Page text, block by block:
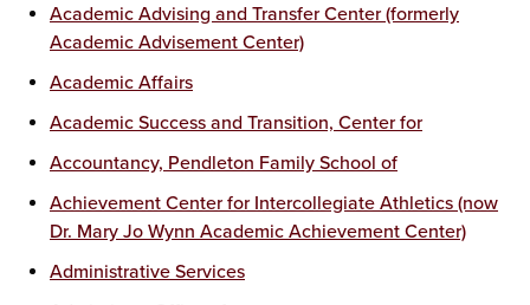
Academic Advising and Transfer Center (formerly
Academic Advisement Center)
Academic Affairs
Academic Success and Transition, Center for
Accountancy, Pendleton Family School of
Achievement Center for Intercollegiate Athletics (now
Dr. Mary Jo Wynn Academic Achievement Center)
Administrative Services